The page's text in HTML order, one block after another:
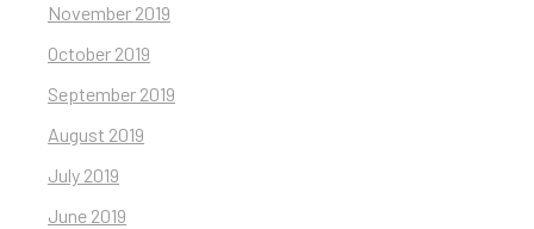
November 2019
October 2019
September 2019
August 2019
July 2019
June 2019